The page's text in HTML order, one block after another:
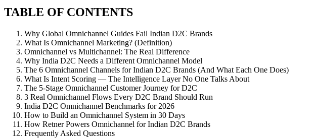
TABLE OF CONTENTS
Why Global Omnichannel Guides Fail Indian D2C Brands
What Is Omnichannel Marketing? (Definition)
Omnichannel vs Multichannel: The Real Difference
Why India D2C Needs a Different Omnichannel Model
The 6 Omnichannel Channels for Indian D2C Brands (And What Each One Does)
What Is Intent Scoring — The Intelligence Layer No One Talks About
The 5-Stage Omnichannel Customer Journey for D2C
3 Real Omnichannel Flows Every D2C Brand Should Run
India D2C Omnichannel Benchmarks for 2026
How to Build an Omnichannel System in 30 Days
How Retner Powers Omnichannel for Indian D2C Brands
Frequently Asked Questions